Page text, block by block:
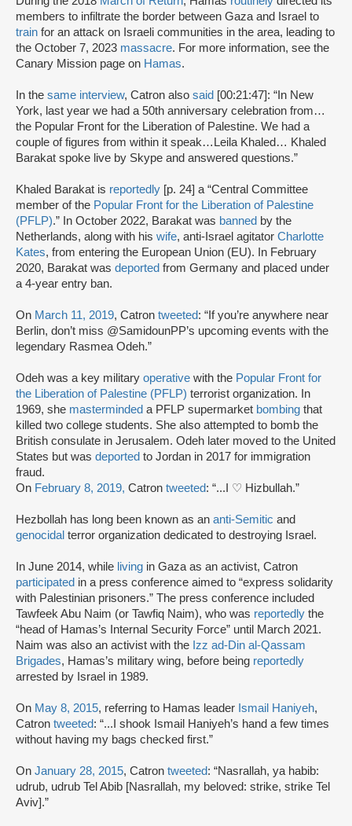
members to infiltrate the border between Gaza and Israel to
train for an attack on Israeli communities in the area, leading to
the October 7, 2023 massacre. For more information, see the
Canary Mission page on Hamas.
In the same interview, Catron also said [00:21:47]: “In New
York, last year we had a 50th anniversary celebration from…
the Popular Front for the Liberation of Palestine. We had a
couple of figures from within it speak…Leila Khaled… Khaled
Barakat spoke live by Skype and answered questions.”
Khaled Barakat is reportedly [p. 24] a “Central Committee
member of the Popular Front for the Liberation of Palestine
(PFLP).” In October 2022, Barakat was banned by the
Netherlands, along with his wife, anti-Israel agitator Charlotte
Kates, from entering the European Union (EU). In February
2020, Barakat was deported from Germany and placed under
a 4-year entry ban.
On March 11, 2019, Catron tweeted: “If you’re anywhere near
Berlin, don’t miss @SamidounPP’s upcoming events with the
legendary Rasmea Odeh.”
Odeh was a key military operative with the Popular Front for
the Liberation of Palestine (PFLP) terrorist organization. In
1969, she masterminded a PFLP supermarket bombing that
killed two college students. She also attempted to bomb the
British consulate in Jerusalem. Odeh later moved to the United
States but was deported to Jordan in 2017 for immigration
fraud.
On February 8, 2019, Catron tweeted: “...I ♡ Hizbullah.”
Hezbollah has long been known as an anti-Semitic and
genocidal terror organization dedicated to destroying Israel.
In June 2014, while living in Gaza as an activist, Catron
participated in a press conference aimed to “express solidarity
with Palestinian prisoners.” The press conference included
Tawfeek Abu Naim (or Tawfiq Naim), who was reportedly the
“head of Hamas’s Internal Security Force” until March 2021.
Naim was also an activist with the Izz ad-Din al-Qassam
Brigades, Hamas’s military wing, before being reportedly
arrested by Israel in 1989.
On May 8, 2015, referring to Hamas leader Ismail Haniyeh,
Catron tweeted: “...I shook Ismail Haniyeh’s hand a few times
without having my bags checked first.”
On January 28, 2015, Catron tweeted: “Nasrallah, ya habib:
udrub, udrub Tel Abib [Nasrallah, my beloved: strike, strike Tel
Aviv].”